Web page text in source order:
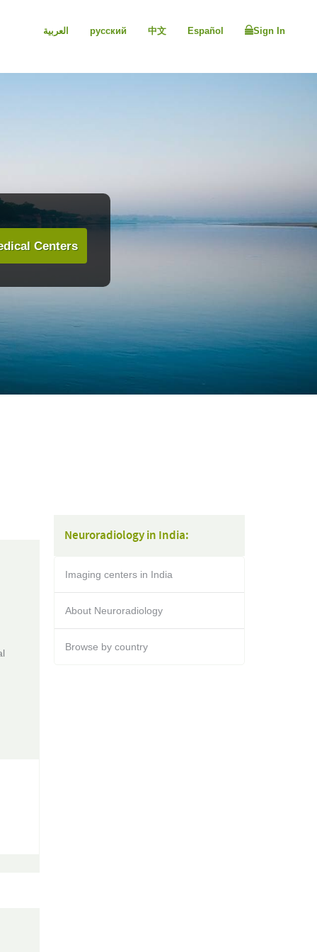
العربية русский 中文 Español Sign In
Centers
Neuroradiology in India:
Imaging centers in India
About Neuroradiology
Browse by country